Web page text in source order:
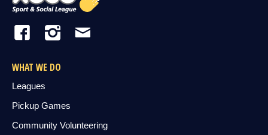
WHAT WE DO
Leagues
Pickup Games
Community Volunteering